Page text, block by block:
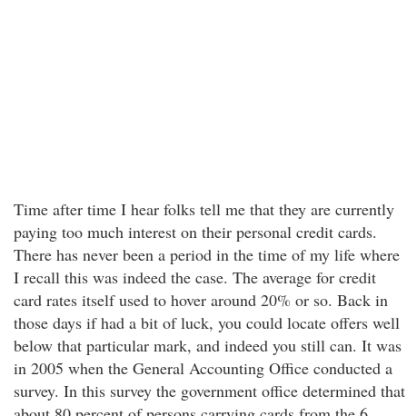
Time after time I hear folks tell me that they are currently
paying too much interest on their personal credit cards.
There has never been a period in the time of my life where
I recall this was indeed the case. The average for credit
card rates itself used to hover around 20% or so. Back in
those days if had a bit of luck, you could locate offers well
below that particular mark, and indeed you still can. It was
in 2005 when the General Accounting Office conducted a
survey. In this survey the government office determined that